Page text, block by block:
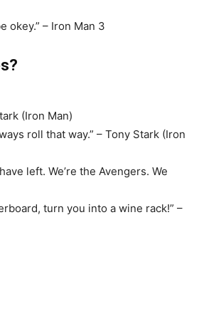
okey.” – Iron Man 3
(Iron Man)
roll that way.” – Tony Stark (Iron
left. We’re the Avengers. We
turn you into a wine rack!” –